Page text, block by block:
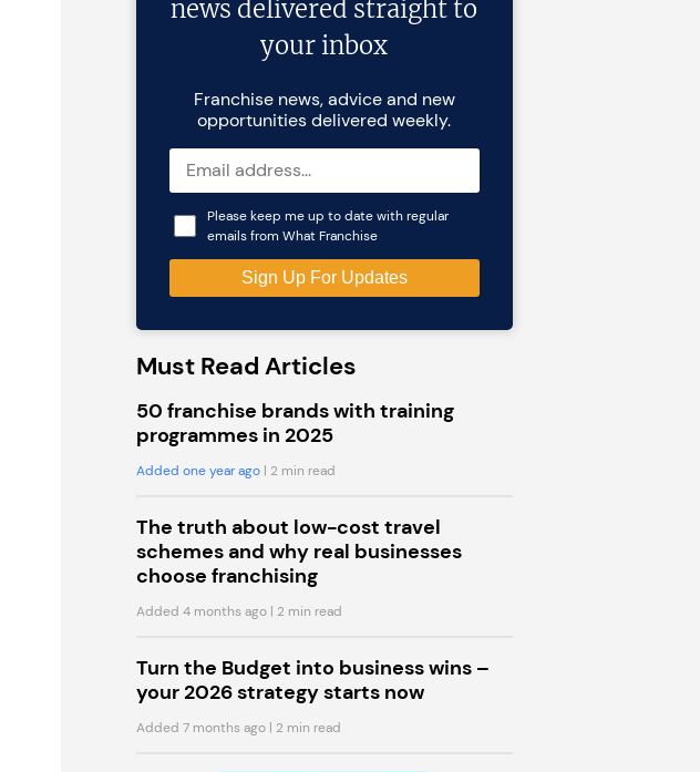
news delivered straight to
your inbox
Franchise news, advice and new
opportunities delivered weekly.
Please keep me up to date with regular
emails from What Franchise
Must Read Articles
50 franchise brands with training
programmes in 2025
Added one year ago| 2 min read
The truth about low-cost travel
schemes and why real businesses
choose franchising
Added 4 months ago| 2 min read
Turn the Budget into business wins –
your 2026 strategy starts now
Added 7 months ago| 2 min read